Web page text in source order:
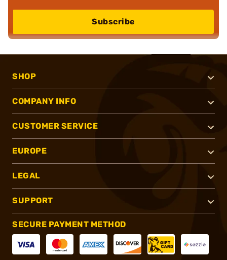
Subscribe
SHOP
COMPANY INFO
CUSTOMER SERVICE
EUROPE
LEGAL
SUPPORT
SECURE PAYMENT METHOD